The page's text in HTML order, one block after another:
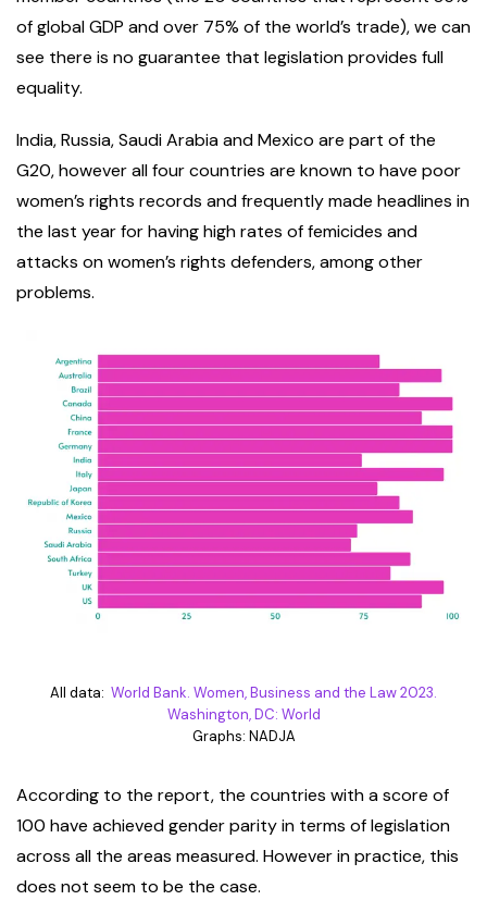
of global GDP and over 75% of the world’s trade), we can
see there is no guarantee that legislation provides full
equality.
India, Russia, Saudi Arabia and Mexico are part of the
G20, however all four countries are known to have poor
women’s rights records and frequently made headlines in
the last year for having high rates of femicides and
attacks on women’s rights defenders, among other
problems.
All data: World Bank. Women, Business and the Law 2023.
Washington, DC: World
Graphs: NADJA
According to the report, the countries with a score of
100 have achieved gender parity in terms of legislation
across all the areas measured. However in practice, this
does not seem to be the case.